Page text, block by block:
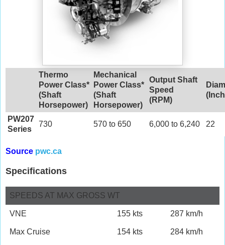
Thermo
Power Class*
(Shaft
Horsepower)
Mechanical
Power Class*
(Shaft
Horsepower)
Output Shaft
Speed
(RPM)
PW207
Series
730 570 to 650 6,000 to 6,240 22
Source pwc.ca
Specifications
SPEEDS AT MAX GROSS WT
VNE 155 kts 287 km/h
Max Cruise 154 kts 284 km/h